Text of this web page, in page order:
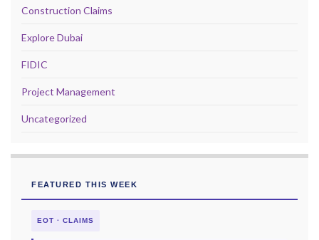
Construction Claims
Explore Dubai
FIDIC
Project Management
Uncategorized
FEATURED THIS WEEK
EOT · CLAIMS